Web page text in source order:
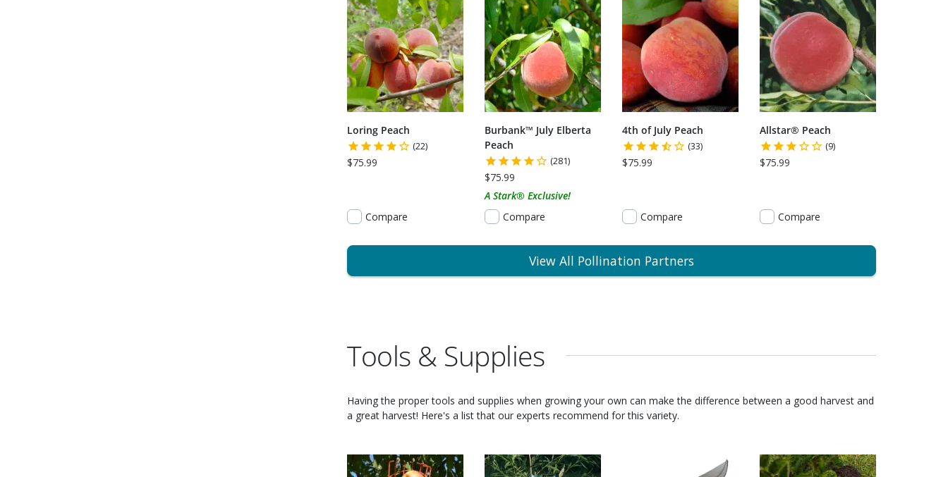
Loring Peach
(22)
$75.99
Compare
Burbank™ July Elberta
Peach
(281)
$75.99
A Stark® Exclusive!
Compare
4th of July Peach
(33)
$75.99
Compare
Allstar® Peach
(9)
$75.99
Compare
View All Pollination Partners
Tools & Supplies
Having the proper tools and supplies when growing your own can make the difference between a good harvest and
a great harvest! Here's a list that our experts recommend for this variety.